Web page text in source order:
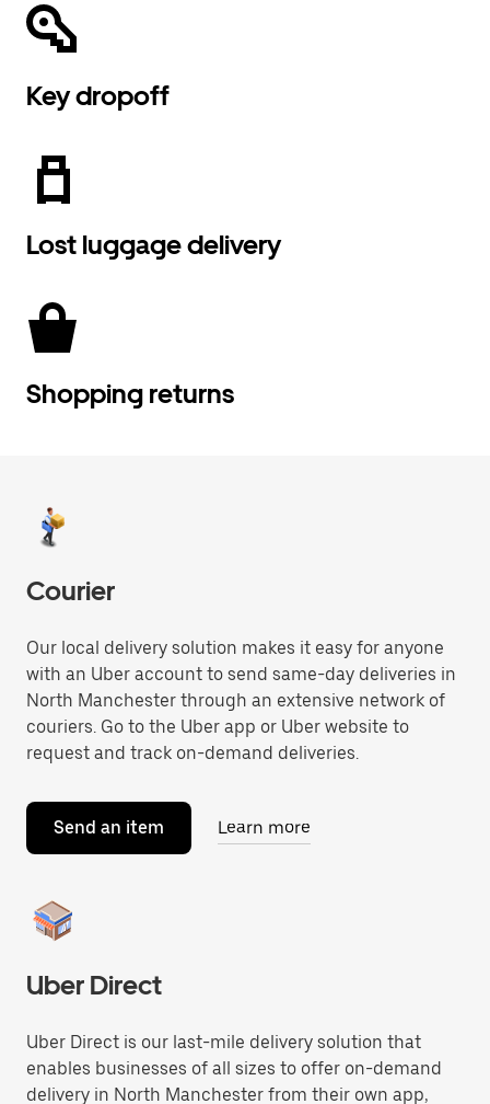
Key dropoff
Lost luggage delivery
Shopping returns
Courier
Our local delivery solution makes it easy for anyone
with an Uber account to send same-day deliveries in
North Manchester through an extensive network of
couriers. Go to the Uber app or Uber website to
request and track on-demand deliveries.
Send an item Learn more
Uber Direct
Uber Direct is our last-mile delivery solution that
enables businesses of all sizes to offer on-demand
delivery in North Manchester from their own app,